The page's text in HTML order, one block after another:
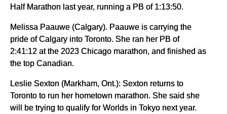
Half Marathon last year, running a PB of 1:13:50.
Melissa Paauwe (Calgary). Paauwe is carrying the
pride of Calgary into Toronto. She ran her PB of
2:41:12 at the 2023 Chicago marathon, and finished as
the top Canadian.
Leslie Sexton (Markham, Ont.): Sexton returns to
Toronto to run her hometown marathon. She said she
will be trying to qualify for Worlds in Tokyo next year.